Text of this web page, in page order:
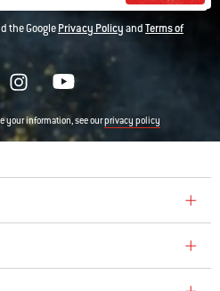
the GooglePrivacy PolicyandTerms of
your information, see ourprivacy policy